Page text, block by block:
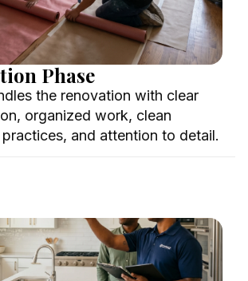
Phase
the renovation with clear
organized work, clean
and attention to detail.